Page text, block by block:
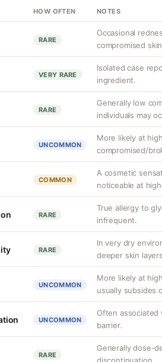
HOW OFTEN NOTES
RARE
Occasional
compromised
VERY RARE
Isolated case
ingredient.
RARE
Generally low
individuals may
UNCOMMON
More likely at
compromised/
COMMON
A cosmetic
noticeable at
RARE
True allergy to
infrequent.
RARE
In very dry
deeper skin
UNCOMMON
More likely at
usually subsides
UNCOMMON
Often associated
barrier.
RARE
Generally dose-